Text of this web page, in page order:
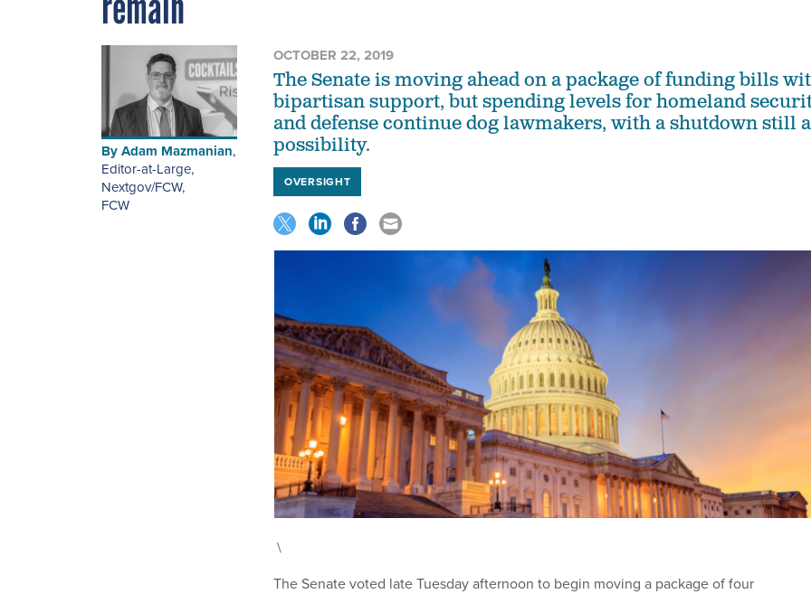
ByAdam Mazmanian,
Editor-at-Large,
Nextgov/FCW,
FCW
OCTOBER 22, 2019
The Senate is moving ahead on a package of funding bills
bipartisan support, but spending levels for homeland
and defense continue dog lawmakers, with a shutdown still a
possibility.
OVERSIGHT
\
The Senate voted late Tuesday afternoon to begin moving a package of four